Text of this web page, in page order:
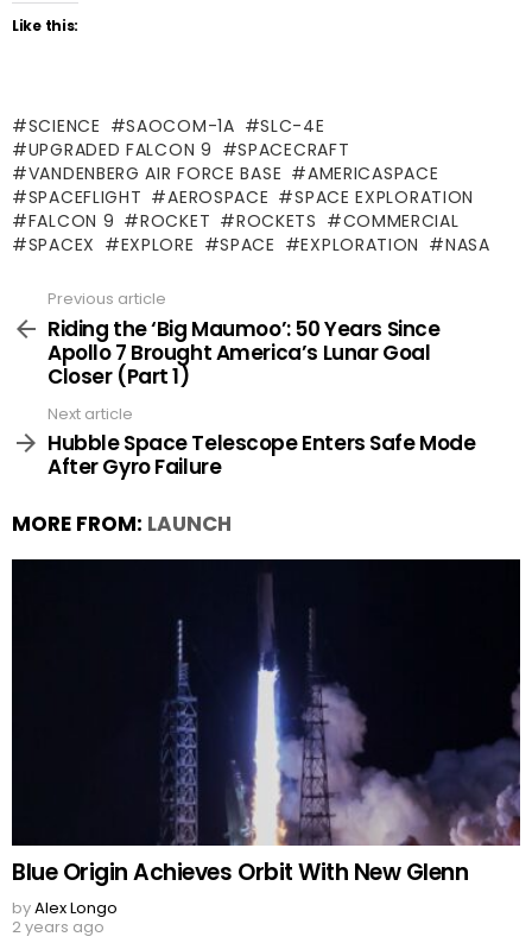
Like this:
SCIENCE SAOCOM-1A
SLC-4E
UPGRADED FALCON 9
SPACECRAFT
VANDENBERG AIR FORCE BASE
AMERICASPACE
SPACEFLIGHT
AEROSPACE
SPACE EXPLORATION
FALCON 9
ROCKET ROCKETS
COMMERCIAL
SPACEX
EXPLORE SPACE EXPLORATION NASA
more
Previous article
Riding the ‘Big Maumoo’: 50 Years Since
Apollo 7 Brought America’s Lunar Goal
Closer (Part 1)
Next article
Hubble Space Telescope Enters Safe Mode
After Gyro Failure
MORE FROM: LAUNCH
Blue Origin Achieves Orbit With New Glenn
byAlex Longo
2 years ago